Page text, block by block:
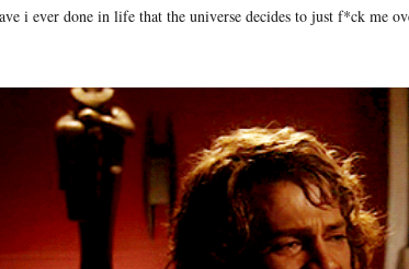
i ever done in life that the universe decides to just f*ck me